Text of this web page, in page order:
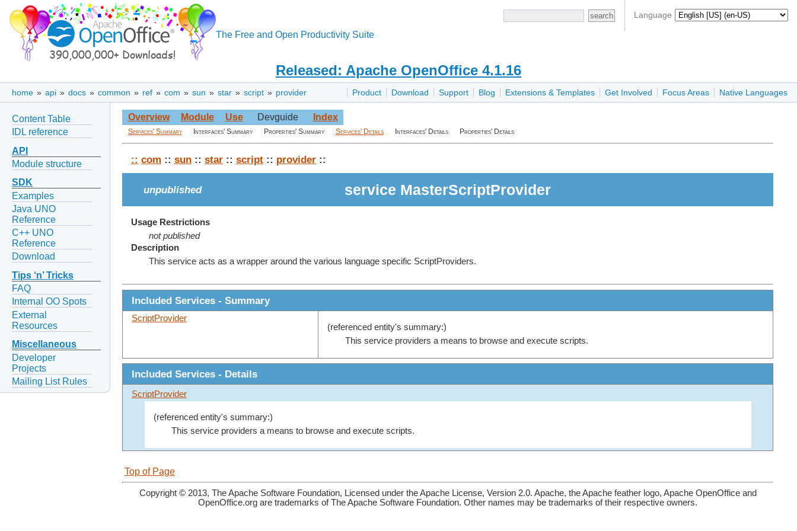
Language
The Free and Open Productivity Suite
Released: Apache OpenOffice 4.1.16
Product Download Support Blog Extensions & Templates Get Involved Focus Areas Native Languages
home » api » docs » common » ref » com » sun » star » script » provider
Content Table
IDL reference
API
Module structure
SDK
Examples
Java UNO
Reference
C++ UNO
Reference
Download
Tips ‘n’ Tricks
FAQ
Internal OO Spots
External
Resources
Miscellaneous
Developer
Projects
Mailing List Rules
Overview Module Use Devguide Index
Services' Summary Interfaces' Summary Properties' Summary Services' Details Interfaces' Details Properties' Details
:: com :: sun :: star :: script :: provider ::
unpublished service MasterScriptProvider
Usage Restrictions
not published
Description
This service acts as a wrapper around the various language specific ScriptProviders.
Included Services - Summary
ScriptProvider
(referenced entity's summary:)
This service providers a means to browse and execute scripts.
Included Services - Details
ScriptProvider
(referenced entity's summary:)
This service providers a means to browse and execute scripts.
Top of Page
Copyright © 2013, The Apache Software Foundation, Licensed under the Apache License, Version 2.0. Apache, the Apache feather logo, Apache OpenOffice and
OpenOffice.org are trademarks of The Apache Software Foundation. Other names may be trademarks of their respective owners.